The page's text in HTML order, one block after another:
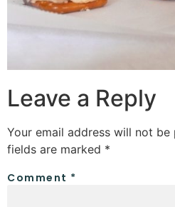
Leave a Reply
Your email address will not be
fields are marked *
Comment *